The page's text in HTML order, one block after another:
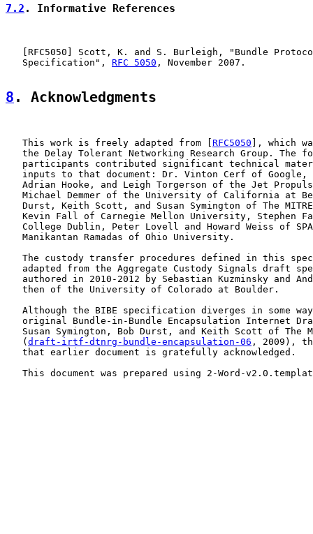
7.2 . Informative References
   [
RFC5050 ] Scott, K. and S. Burleigh, "Bundle
   Specification",
RFC 5050 , November 2007.
8 . Acknowledgments
   This work is freely adapted from [
RFC5050 ], which
the Delay Tolerant Networking Research Group. The
participants contributed significant technical
inputs to that document: Dr. Vinton Cerf of Google,
Adrian Hooke, and Leigh Torgerson of the Jet
Michael Demmer of the University of California at
Durst, Keith Scott, and Susan Symington of The
Kevin Fall of Carnegie Mellon University, Stephen
College Dublin, Peter Lovell and Howard Weiss of
   Manikantan Ramadas of Ohio University.
The custody transfer procedures defined in this
adapted from the Aggregate Custody Signals draft
authored in 2010-2012 by Sebastian Kuzminsky and
   then of the University of Colorado at Boulder.
Although the BIBE specification diverges in some
original Bundle-in-Bundle Encapsulation Internet
Susan Symington, Bob Durst, and Keith Scott of The
   (
draft-irtf-dtnrg-bundle-encapsulation-06 , 2009),
   that earlier document is gratefully acknowledged.
This document was prepared using 2-Word-